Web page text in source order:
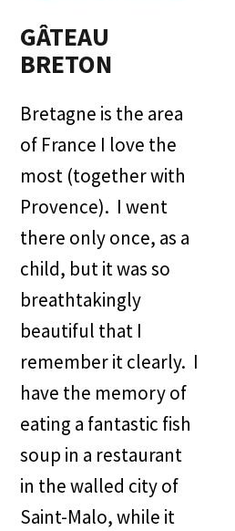
GÂTEAU
BRETON
Bretagne is the area
of France I love the
most (together with
Provence). I went
there only once, as a
child, but it was so
breathtakingly
beautiful that I
remember it clearly. I
have the memory of
eating a fantastic fish
soup in a restaurant
in the walled city of
Saint-Malo, while it